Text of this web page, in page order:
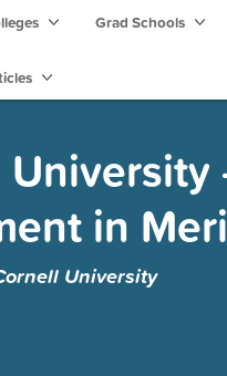
Grad Schools
in
University